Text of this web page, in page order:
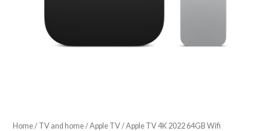
Home/ TV and home/Apple TV/ Apple TV 4K 2022 64GB Wifi